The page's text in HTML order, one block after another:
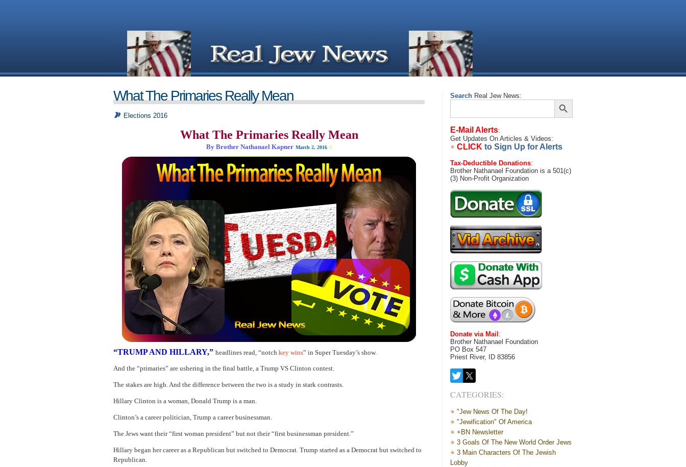
Search Real Jew News:
Search
Search Button
E-Mail Alerts:
Get Updates On Articles & Videos:
CLICK to Sign Up for Alerts
Tax-Deductible Donations:
Brother Nathanael Foundation is a 501(c)
(3) Non-Profit Organization
Donate via Mail :
Brother Nathanael Foundation
PO Box 547
Priest River, ID 83856
CATEGORIES:
"Jew News Of The Day!
"Jewification" Of America
+BN Newsletter
3 Goals Of The New World Order Jews
3 Main Characters Of The Jewish
Lobby
What The Primaries Really Mean
Elections 2016
What The Primaries Really Mean
By Brother Nathanael Kapner March 2, 2016 ©
“TRUMP AND HILLARY,” headlines read, “notch key wins” in Super Tuesday’s show.
And the “primaries” are ushering in the final battle, a Trump VS Clinton contest.
The stakes are high. And the difference between the two is a study in stark contrasts.
Hillary Clinton is a woman, Donald Trump is a man.
Clinton’s a career politician, Trump a career businessman.
The Jews want their “first woman president” but not their “first businessman president.”
Hillary began her career as a Republican but switched to Democrat. Trump started as a Democrat but switched to
Republican.